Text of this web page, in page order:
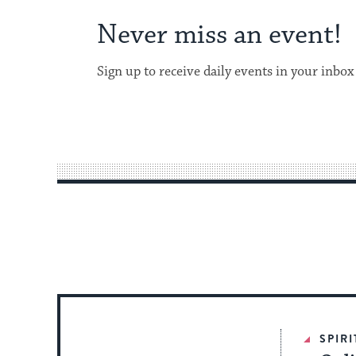
Never miss an event!
Sign up to receive daily events in your inbox